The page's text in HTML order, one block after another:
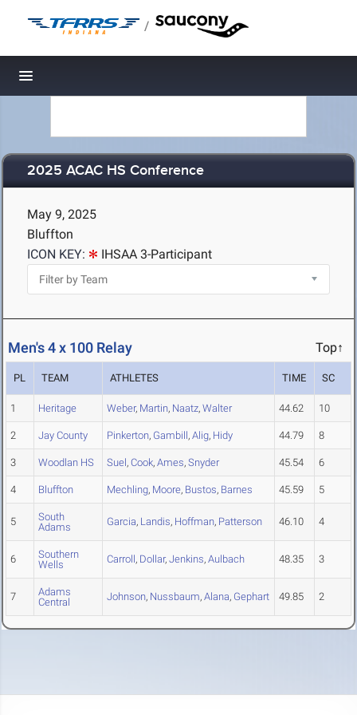
/
Toggle navigation
2025 ACAC HS Conference
May 9, 2025
Bluffton
ICON KEY:
IHSAA 3-Participant
Men's 4 x 100 Relay Top↑
PL TEAM ATHLETES TIME SC
1 Heritage Weber, Martin, Naatz, Walter 44.62 10
2 Jay County Pinkerton, Gambill, Alig, Hidy 44.79 8
3 Woodlan HS Suel, Cook, Ames, Snyder 45.54 6
4 Bluffton Mechling, Moore, Bustos, Barnes 45.59 5
5
South
Adams
Garcia, Landis, Hoffman, Patterson 46.10 4
6
Southern
Wells
Carroll, Dollar, Jenkins, Aulbach 48.35 3
7
Adams
Central
Johnson, Nussbaum, Alana, Gephart 49.85 2